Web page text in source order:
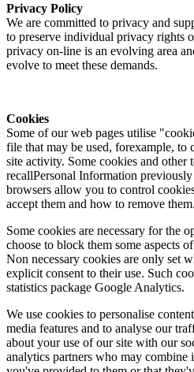
Privacy Policy
We are committed to privacy and
to preserve individual privacy rights
privacy on-line is an evolving area
evolve to meet these demands.
Cookies
Some of our web pages utilise
file that may be used, forexample,
site activity. Some cookies and other
recallPersonal Information
browsers allow you to control
accept them and how to remove them.
Some cookies are necessary for the
choose to block them some aspects
Non necessary cookies are only set
explicit consent to their use. Such
statistics package Google Analytics.
We use cookies to personalise
media features and to analyse our
about your use of our site with our
analytics partners who may